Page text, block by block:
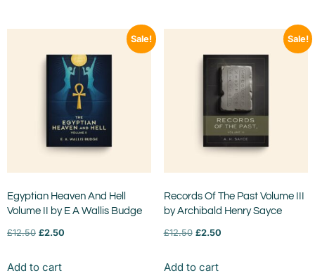
Sale!
Egyptian Heaven And Hell
Volume II by E A Wallis Budge
£12.50 £2.50
Add to cart
Sale!
Records Of The Past Volume III
by Archibald Henry Sayce
£12.50 £2.50
Add to cart